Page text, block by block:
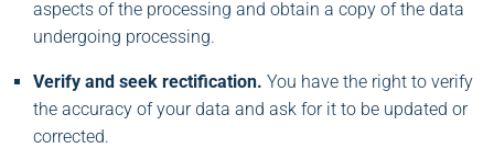
aspects of the processing and obtain a copy of the data
undergoing processing.
Verify and seek rectification. You have the right to verify
the accuracy of your data and ask for it to be updated or
corrected.